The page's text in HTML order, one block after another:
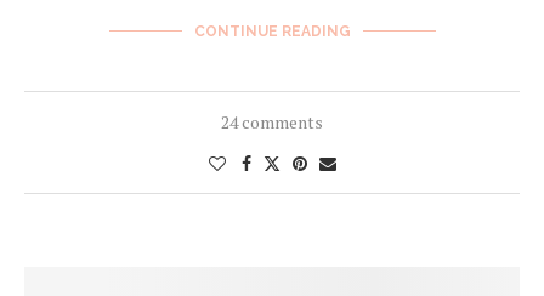
CONTINUE READING
24 comments